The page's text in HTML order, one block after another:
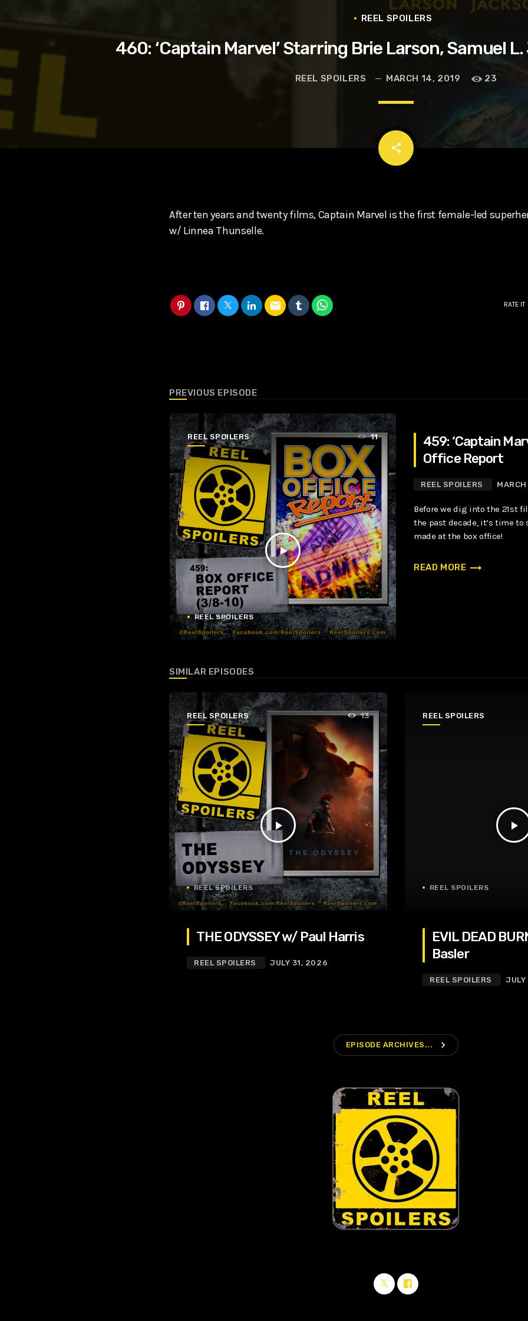
REEL SPOILERS
460: ‘Captain Marvel’ Starring Brie Larson, Samuel
REEL SPOILERS MARCH 14, 2019 23
share
email
After ten years and twenty films, Captain Marvel is the first female-led
w/ Linnea Thunselle.
email RATE IT
PREVIOUS EPISODE
REEL SPOILERS
play_arrow
11
REEL SPOILERS
459: ‘Captain
Office Report
REEL SPOILERS
Before we dig into the 21st
the past decade, it’s time to
made at the box office!
READ MORE trending_flat
SIMILAR EPISODES
REEL SPOILERS
play_arrow
13
REEL SPOILERS
THE ODYSSEY w/ Paul Harris
REEL SPOILERS JULY 31, 2026
REEL SPOILERS
play_arrow
REEL SPOILERS
EVIL DEAD
Basler
REEL SPOILERS
EPISODE ARCHIVES... navigate_next